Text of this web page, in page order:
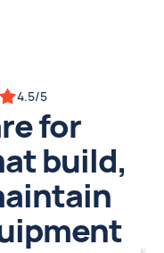
4.5/5
for
build,